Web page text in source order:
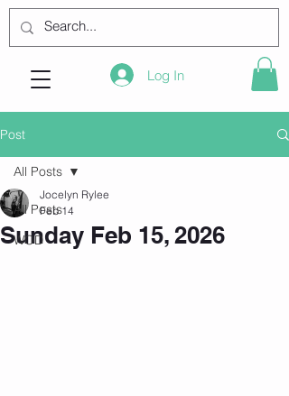
Log In
Post
All Posts
WOD
All Posts
Sunday Feb 15, 2026
Jocelyn Rylee
Feb 14